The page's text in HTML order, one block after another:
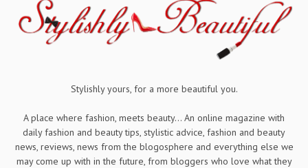
Stylishly yours, for a more beautiful you.
A place where fashion, meets beauty... An online magazine with
daily fashion and beauty tips, stylistic advice, fashion and beauty
news, reviews, news from the blogosphere and everything else we
may come up with in the future, from bloggers who love what they